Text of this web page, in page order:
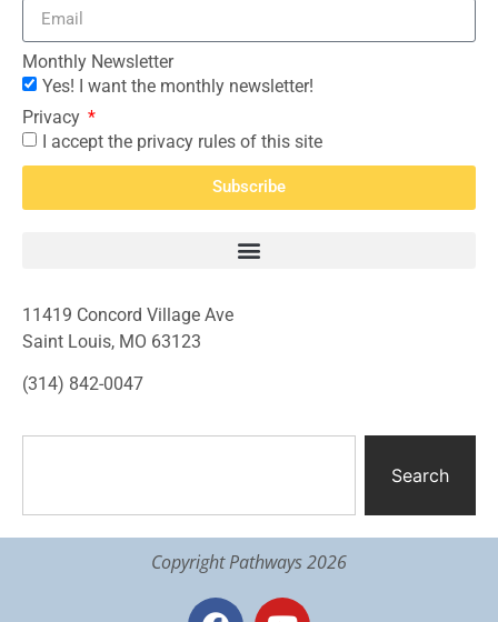
Monthly Newsletter
Yes! I want the monthly newsletter!
Privacy
I accept the privacy rules of this site
Subscribe
11419 Concord Village Ave
Saint Louis, MO 63123
(314) 842-0047
Search
Copyright Pathways 2026